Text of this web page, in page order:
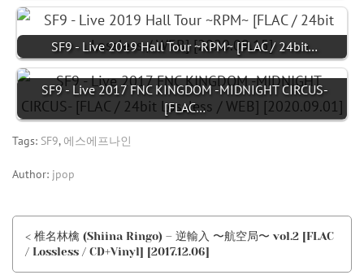
SF9 - Live 2019 Hall Tour ~RPM~ [FLAC / 24bit…
SF9 - Live 2017 FNC KINGDOM -MIDNIGHT CIRCUS-
[FLAC…
Tags: SF9, 에스에프나인
Author: jpop
< 椎名林檎 (Shiina Ringo) – 逆輸入 〜航空局〜 vol.2 [FLAC
/ Lossless / CD+Vinyl] [2017.12.06]